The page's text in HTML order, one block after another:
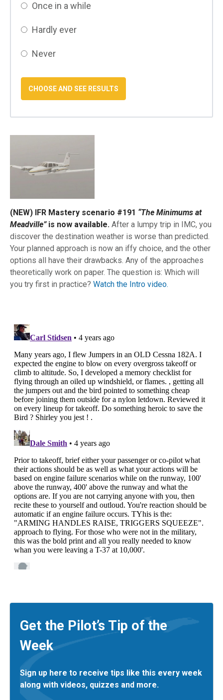
Once in a while
Hardly ever
Never
(NEW) IFR Mastery scenario #191 “The Minimums at
Meadville”is now available. After a lumpy trip in IMC, you
discover the destination weather is worse than predicted.
Your planned approach is now an iffy choice, and the other
options all have their drawbacks. Any of the approaches
theoretically work on paper. The question is: Which will
you try first in practice? Watch the Intro video.
Get the Pilot’s Tip of the
Week
Sign up here to receive tips like this every week
along with videos, quizzes and more.